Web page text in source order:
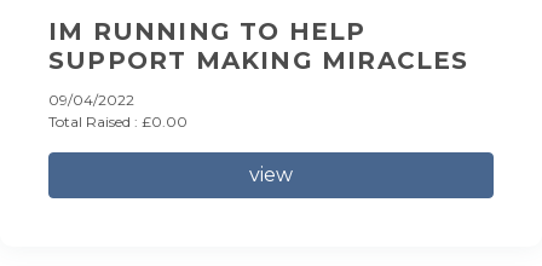
IM RUNNING TO HELP
SUPPORT MAKING MIRACLES
09/04/2022
Total Raised : £0.00
view